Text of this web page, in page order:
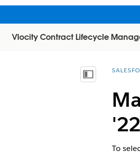
Vlocity Contract Lifecycle
Show Table of
You
'22
To